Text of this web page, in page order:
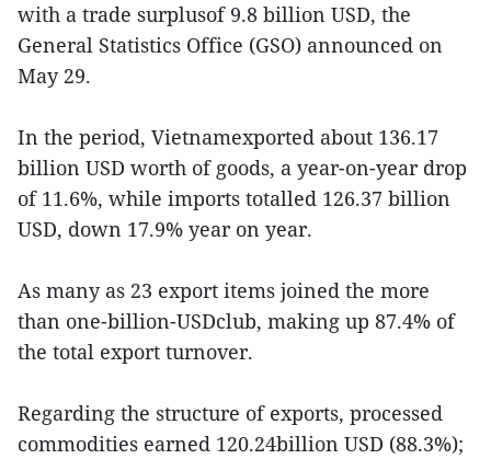
with a trade surplusof 9.8 billion USD, the
General Statistics Office (GSO) announced on
May 29.
In the period, Vietnamexported about 136.17
billion USD worth of goods, a year-on-year drop
of 11.6%, while imports totalled 126.37 billion
USD, down 17.9% year on year.
As many as 23 export items joined the more
than one-billion-USDclub, making up 87.4% of
the total export turnover.
Regarding the structure of exports, processed
commodities earned 120.24billion USD (88.3%);